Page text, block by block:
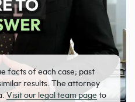
facts of each case; past
results. The attorney
Visit our legal team page to